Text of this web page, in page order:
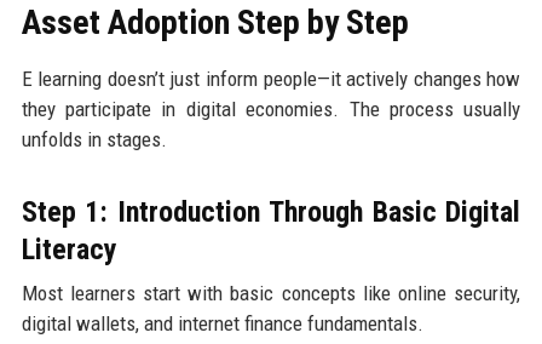
Asset Adoption Step by Step
E learning doesn’t just inform people—it actively changes how
they participate in digital economies. The process usually
unfolds in stages.
Step 1: Introduction Through Basic Digital
Literacy
Most learners start with basic concepts like online security,
digital wallets, and internet finance fundamentals.